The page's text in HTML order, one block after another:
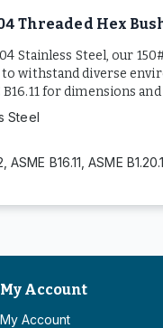
Threaded Hex
Stainless Steel, our
withstand diverse
B16.11 for dimensions
Steel
ASME B16.11, ASME
My Account
My Account